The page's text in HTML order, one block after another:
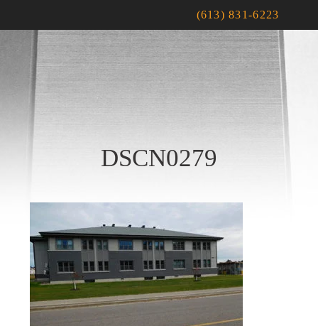
(613) 831-6223
DSCN0279